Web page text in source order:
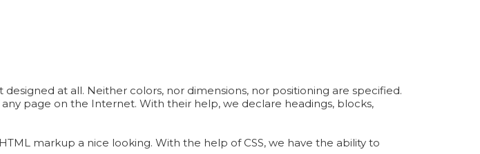
at all. Neither colors, nor dimensions, nor positioning are specified.
page on the Internet. With their help, we declare headings, blocks,
markup a nice looking. With the help of CSS, we have the ability to